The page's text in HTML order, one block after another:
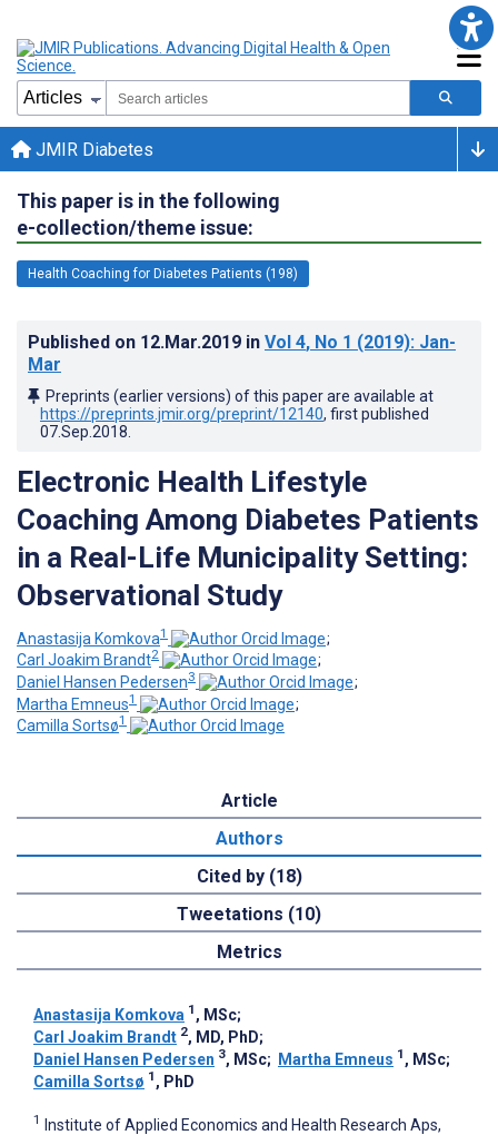
JMIR Diabetes
This paper is in the following
e-collection/theme issue:
Health Coaching for Diabetes Patients (198)
Published on 12.Mar.2019 in Vol 4, No 1 (2019): Jan-
Mar
Preprints (earlier versions) of this paper are available at
https://preprints.jmir.org/preprint/12140, first published
07.Sep.2018
Electronic Health Lifestyle
Coaching Among Diabetes Patients
in a Real-Life Municipality Setting:
Observational Study
Anastasija Komkova1
;
Carl Joakim Brandt2
;
Daniel Hansen Pedersen3
;
Martha Emneus1
;
Camilla Sortsø1
Article
Authors
Cited by (18)
Tweetations (10)
Metrics
Anastasija Komkova 1 , MSc;
Carl Joakim Brandt 2, MD, PhD;
Daniel Hansen Pedersen 3, MSc; Martha Emneus 1 , MSc;
Camilla Sortsø 1 , PhD
1
Institute of Applied Economics and Health Research Aps,